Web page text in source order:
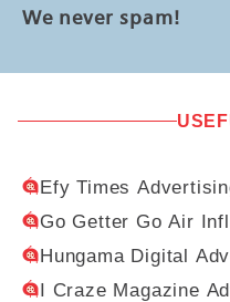
We never spam!
Efy Times
Go Getter Go Air
Hungama Digital
I Craze Magazine